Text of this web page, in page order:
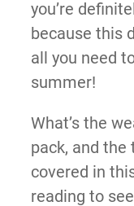
you’re
because this
all you need
summer!
What’s the
pack, and
covered in
reading to